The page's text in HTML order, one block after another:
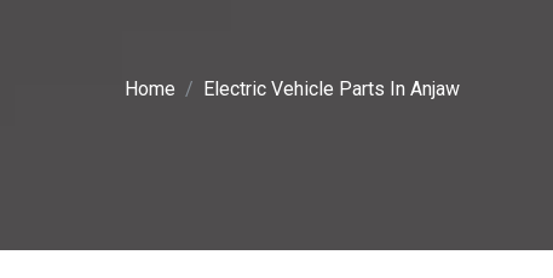
Home Electric Vehicle Parts In Anjaw